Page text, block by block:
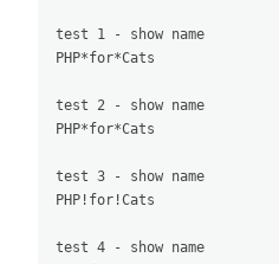
test 1 - show name
PHP*for*Cats
test 2 - show name
PHP*for*Cats
test 3 - show name
PHP!for!Cats
test 4 - show name